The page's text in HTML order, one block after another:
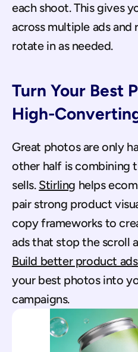
each shoot. This gives
across multiple ads and
rotate in as needed.
Turn Your Best
High-
Great photos are only
other half is combining
sells. Stirling helps
pair strong product
copy frameworks to
Build better product
your best photos into
campaigns.